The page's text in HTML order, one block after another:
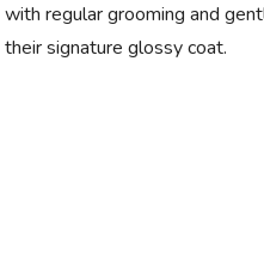
with regular grooming and
their signature glossy coat.